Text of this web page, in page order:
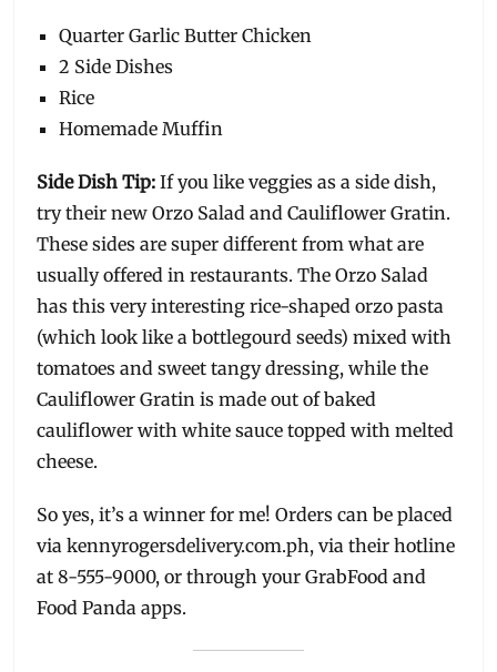
Quarter Garlic Butter Chicken
2 Side Dishes
Rice
Homemade Muffin
Side Dish Tip:If you like veggies as a side dish,
try their new Orzo Salad and Cauliflower Gratin.
These sides are super different from what are
usually offered in restaurants. The Orzo Salad
has this very interesting rice-shaped orzo pasta
(which look like a bottlegourd seeds) mixed with
tomatoes and sweet tangy dressing, while the
Cauliflower Gratin is made out of baked
cauliflower with white sauce topped with melted
cheese.
So yes, it’s a winner for me! Orders can be placed
via kennyrogersdelivery.com.ph, via their hotline
at 8-555-9000, or through your GrabFood and
Food Panda apps.